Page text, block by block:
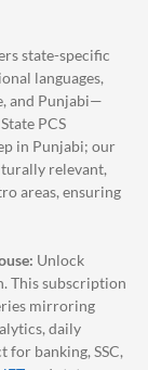
state-specific
languages,
and Punjabi—
PCS
in Punjabi; our
relevant,
areas, ensuring
Unlock
This subscription
mirroring
daily
for banking, SSC,